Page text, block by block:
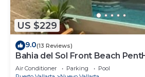
US $229
9.0(13 Reviews)
Bahia del Sol Front Beach
Vallarta
Air Conditioner Parking
Pool